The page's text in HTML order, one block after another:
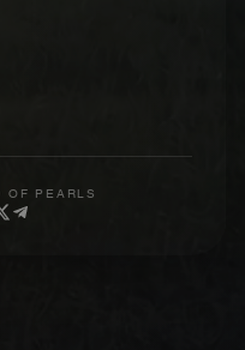
OF PEARLS